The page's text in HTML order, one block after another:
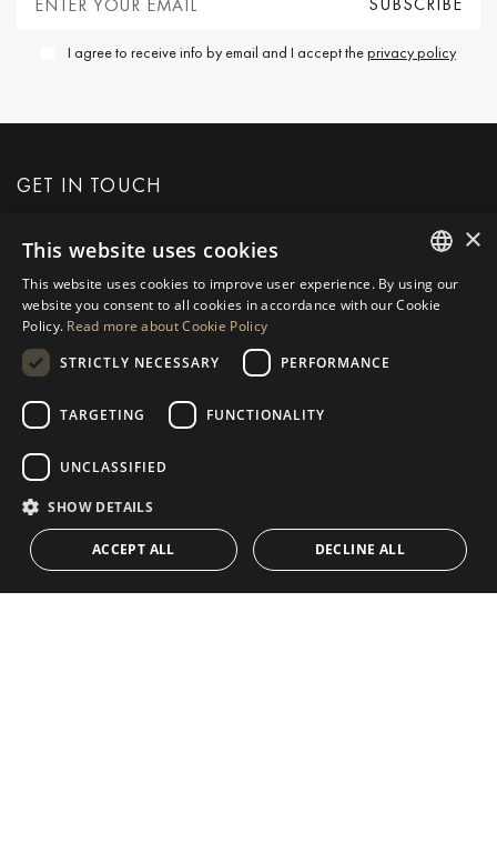
I agree to receive info by email and I accept theprivacy policy
GET IN TOUCH
REQUEST MORE INFO
MESSAGE US
NAVIGATION
Properties
Guides
Team
Blog
COLLECTION
Frontline Beach
CONTACT
ENGLISH
POLISH
NORWEGIAN
×
This website uses cookies
This website uses cookies to improve user experience. By using our
website you consent to all cookies in accordance with our Cookie
Policy. Read more about Cookie Policy
STRICTLY NECESSARY
PERFORMANCE
TARGETING FUNCTIONALITY
UNCLASSIFIED
SHOW DETAILS
ACCEPT ALL DECLINE ALL